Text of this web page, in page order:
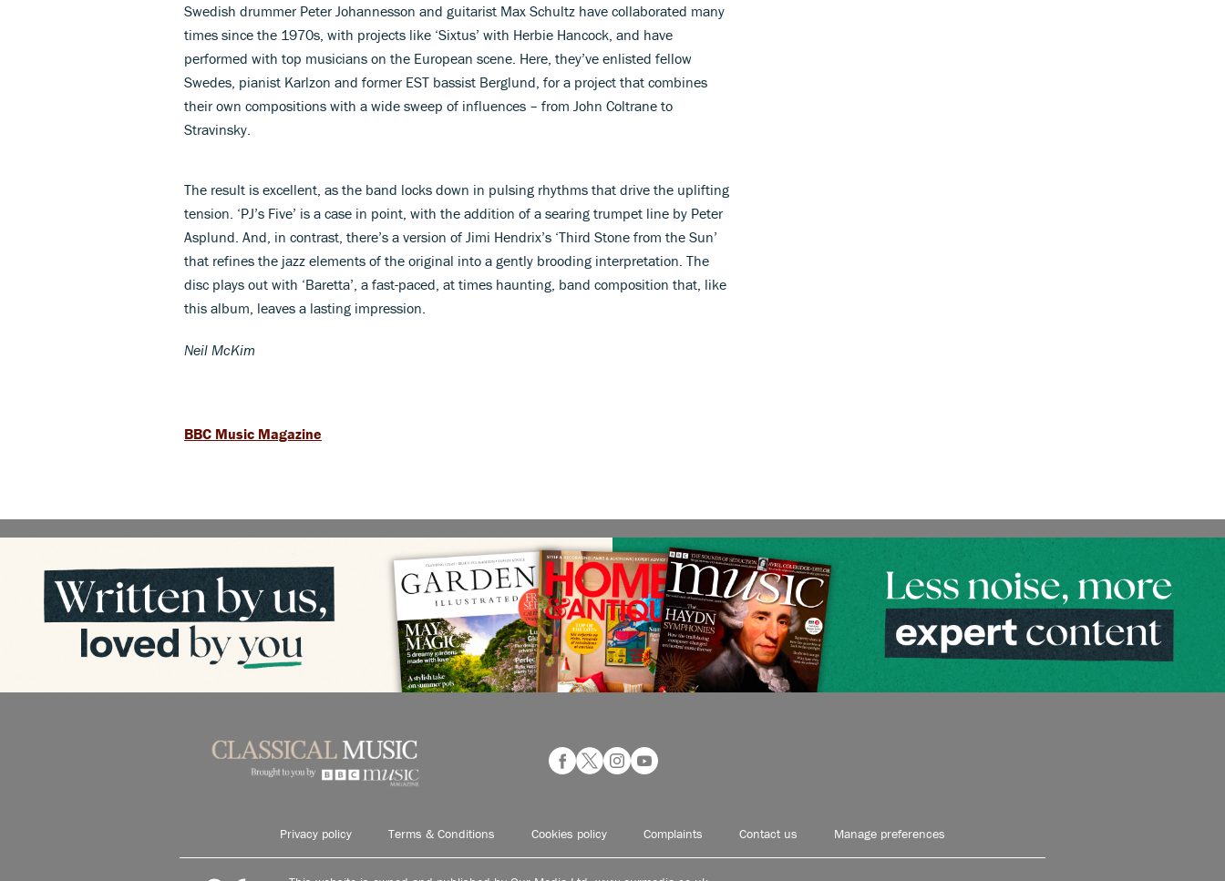
Swedish drummer Peter Johannesson and guitarist Max Schultz have collaborated many
times since the 1970s, with projects like ‘Sixtus’ with Herbie Hancock, and have
performed with top musicians on the European scene. Here, they’ve enlisted fellow
Swedes, pianist Karlzon and former EST bassist Berglund, for a project that combines
their own compositions with a wide sweep of influences – from John Coltrane to
Stravinsky.
The result is excellent, as the band locks down in pulsing rhythms that drive the uplifting
tension. ‘PJ’s Five’ is a case in point, with the addition of a searing trumpet line by Peter
Asplund. And, in contrast, there’s a version of Jimi Hendrix’s ‘Third Stone from the Sun’
that refines the jazz elements of the original into a gently brooding interpretation. The
disc plays out with ‘Baretta’, a fast-paced, at times haunting, band composition that, like
this album, leaves a lasting impression.
Neil McKim
BBC Music Magazine
Privacy policy Terms & Conditions Cookies policy Complaints Contact us Manage preferences